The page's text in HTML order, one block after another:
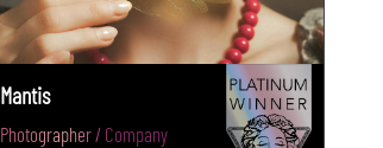
Mantis
Photographer / Company